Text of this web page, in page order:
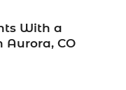
With a
CO